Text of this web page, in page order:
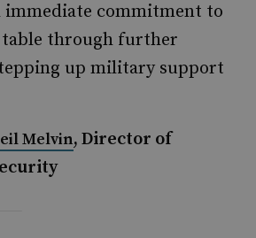
immediate commitment to
through further
up military support
Melvin, Director of